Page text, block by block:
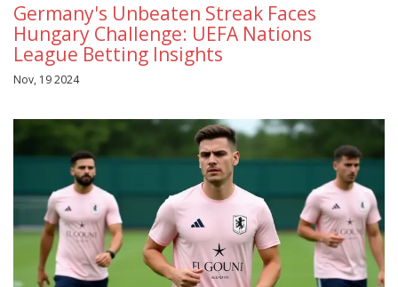
Germany's Unbeaten Streak Faces
Hungary Challenge: UEFA Nations
League Betting Insights
Nov, 19 2024